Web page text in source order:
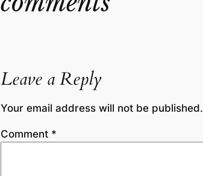
Leave a Reply
Your email address will not be published.
Comment *